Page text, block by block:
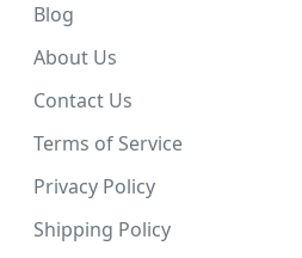
Blog
About Us
Contact Us
Terms of Service
Privacy Policy
Shipping Policy